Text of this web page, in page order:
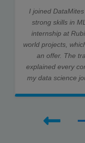
I joined
strong skills in
internship at
world projects,
an offer. The
explained every
my data science